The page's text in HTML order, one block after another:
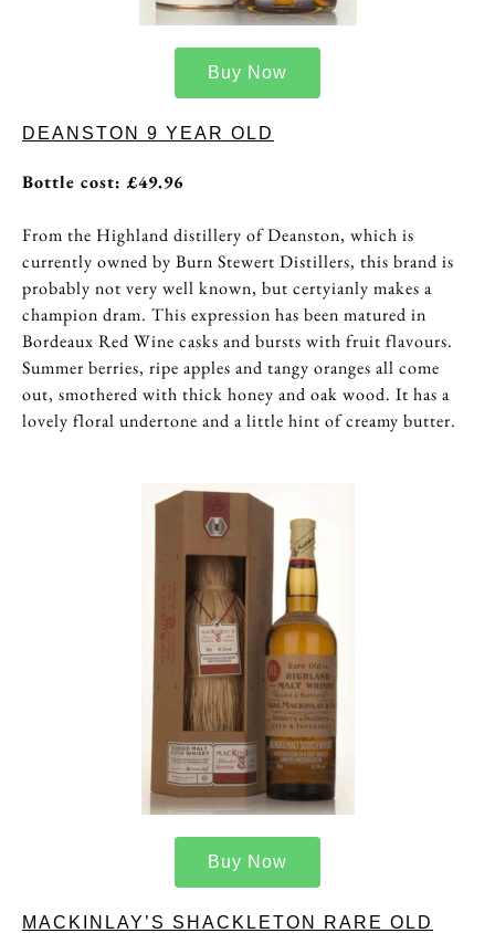
Buy Now
DEANSTON 9 YEAR OLD
Bottle cost: £49.96
From the Highland distillery of Deanston, which is
currently owned by Burn Stewert Distillers, this brand is
probably not very well known, but certyianly makes a
champion dram. This expression has been matured in
Bordeaux Red Wine casks and bursts with fruit flavours.
Summer berries, ripe apples and tangy oranges all come
out, smothered with thick honey and oak wood. It has a
lovely floral undertone and a little hint of creamy butter.
Buy Now
MACKINLAY’S SHACKLETON RARE OLD